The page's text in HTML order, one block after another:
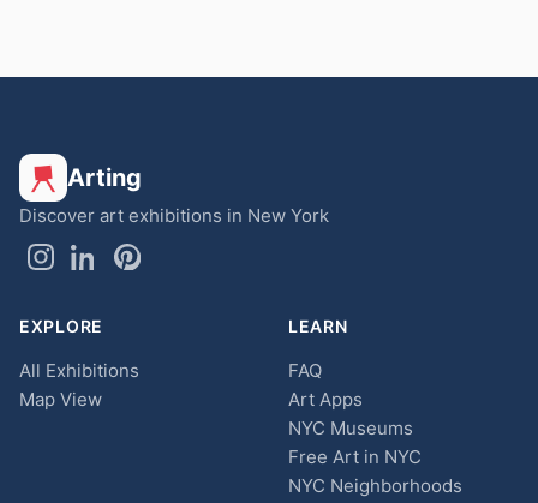
Arting
Discover art exhibitions in New York
EXPLORE
All Exhibitions
Map View
LEARN
FAQ
Art Apps
NYC Museums
Free Art in NYC
NYC Neighborhoods